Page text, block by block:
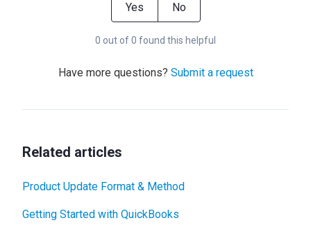
Yes No
0 out of 0 found this helpful
Have more questions? Submit a request
Related articles
Product Update Format & Method
Getting Started with QuickBooks